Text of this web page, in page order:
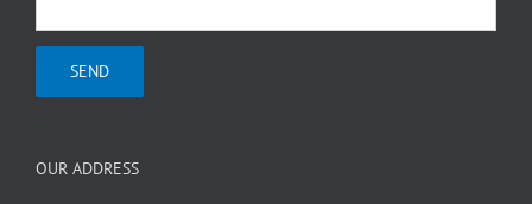
OUR ADDRESS